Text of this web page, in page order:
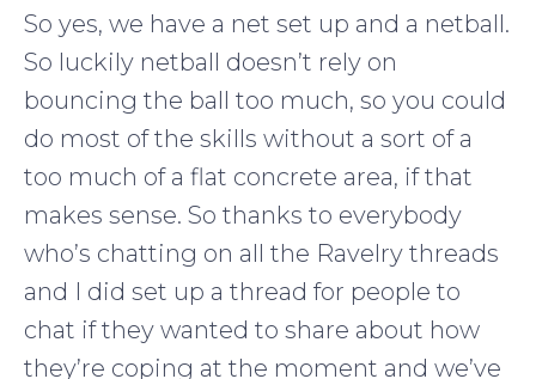
So yes, we have a net set up and a netball.
So luckily netball doesn’t rely on
bouncing the ball too much, so you could
do most of the skills without a sort of a
too much of a flat concrete area, if that
makes sense. So thanks to everybody
who’s chatting on all the Ravelry threads
and I did set up a thread for people to
chat if they wanted to share about how
they’re coping at the moment and we’ve